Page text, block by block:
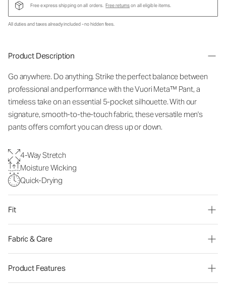
Free express shipping on all orders. Free returnson all eligible items.
All duties and taxes already included - no hidden fees.
Product Description
Go anywhere. Do anything. Strike the perfect balance between
professional and performance with the Vuori Meta™ Pant, a
timeless take on an essential 5-pocket silhouette. With our
signature, smooth-to-the-touch fabric, these versatile men's
pants offers comfort you can dress up or down.
4-Way Stretch
Moisture Wicking
Quick-Drying
Fit
Fabric & Care
Product Features